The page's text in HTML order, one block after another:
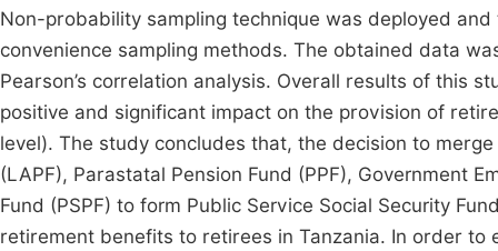
Non-probability sampling technique was deployed
convenience sampling methods. The obtained data
Pearson’s correlation analysis. Overall results of this
positive and significant impact on the provision of
level). The study concludes that, the decision to
(LAPF), Parastatal Pension Fund (PPF), Government
Fund (PSPF) to form Public Service Social Security
retirement benefits to retirees in Tanzania. In order